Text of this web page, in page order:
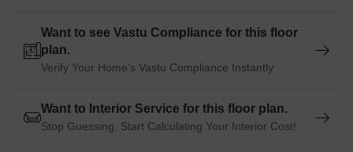
Trends Woman Clothing is 1.67 km away.
Want to see Vastu Compliance for this floor
plan.
Verify Your Home's Vastu Compliance Instantly
Want to Interior Service for this floor plan.
Stop Guessing. Start Calculating Your Interior Cost!